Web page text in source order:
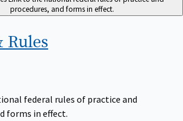
procedures, and forms in effect.
Rules
federal rules of practice and
forms in effect.